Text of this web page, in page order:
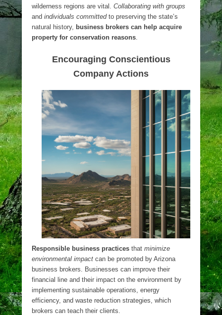
wilderness regions are vital. Collaborating with groups
and individuals committedto preserving the state’s
natural history, business brokers can help acquire
property for conservation reasons.
Encouraging Conscientious
Company Actions
Responsible business practices that minimize
environmental impact can be promoted by Arizona
business brokers. Businesses can improve their
financial line and their impact on the environment by
implementing sustainable operations, energy
efficiency, and waste reduction strategies, which
brokers can teach their clients.